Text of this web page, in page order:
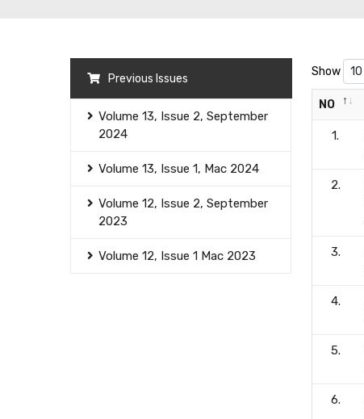
Previous Issues
Volume 13, Issue 2, September
2024
Volume 13, Issue 1, Mac 2024
Volume 12, Issue 2, September
2023
Volume 12, Issue 1 Mac 2023
Show
NO
1.
2.
3.
4.
5.
6.